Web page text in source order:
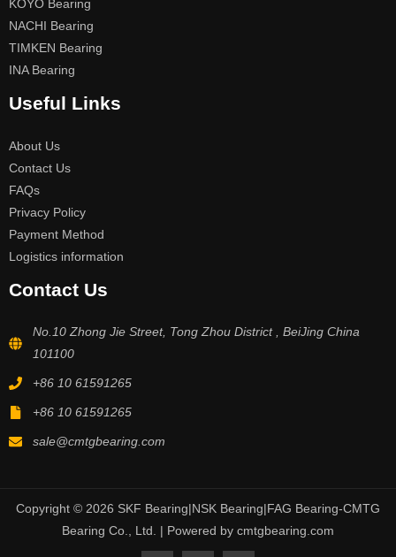
KOYO Bearing
NACHI Bearing
TIMKEN Bearing
INA Bearing
Useful Links
About Us
Contact Us
FAQs
Privacy Policy
Payment Method
Logistics information
Contact Us
No.10 Zhong Jie Street, Tong Zhou District , BeiJing China
101100
+86 10 61591265
+86 10 61591265
sale@cmtgbearing.com
Copyright © 2026 SKF Bearing|NSK Bearing|FAG Bearing-CMTG
Bearing Co., Ltd. | Powered by cmtgbearing.com